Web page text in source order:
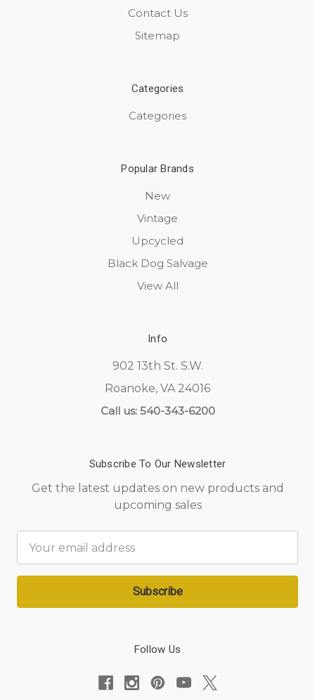
Contact Us
Sitemap
Categories
Categories
Popular Brands
New
Vintage
Upcycled
Black Dog Salvage
View All
Info
902 13th St. S.W.
Roanoke, VA 24016
Call us: 540-343-6200
Subscribe To Our Newsletter
Get the latest updates on new products and
upcoming sales
Address
Follow Us